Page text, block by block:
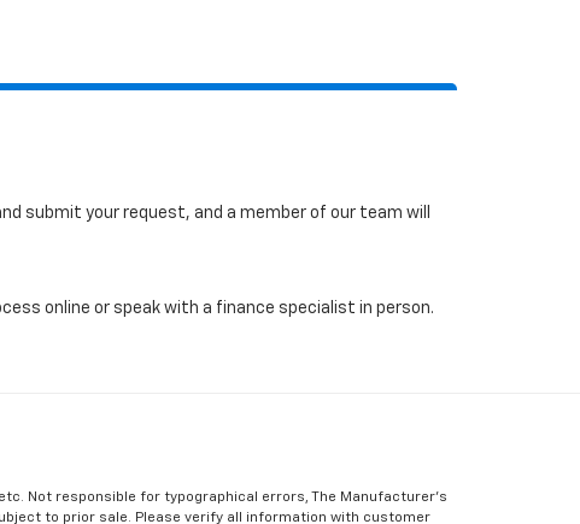
submit your request, and a member of our team will
online or speak with a finance specialist in person.
Not responsible for typographical errors, The Manufacturer’s
to prior sale. Please verify all information with customer